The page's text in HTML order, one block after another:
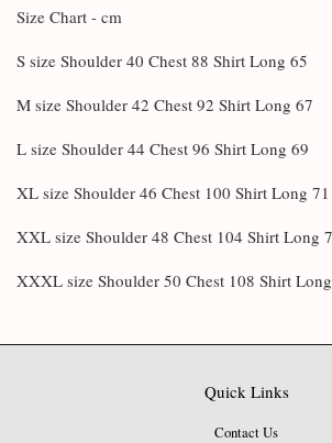
Size Chart - cm
S size Shoulder 40 Chest 88 Shirt Long 65
M size Shoulder 42 Chest 92 Shirt Long 67
L size Shoulder 44 Chest 96 Shirt Long 69
XL size Shoulder 46 Chest 100 Shirt Long 71
XXL size Shoulder 48 Chest 104 Shirt Long
XXXL size Shoulder 50 Chest 108 Shirt
Quick Links
Contact Us